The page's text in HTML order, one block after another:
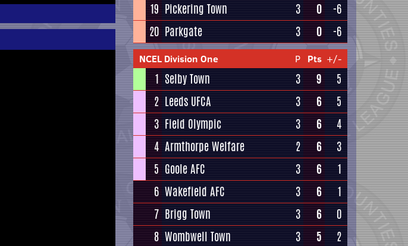
19 Pickering Town 3 0
-6
20 Parkgate 3 0 -6
NCEL Division One P Pts +/-
1 Selby Town 3 9
5
2 Leeds UFCA 3 6
5
3 Field Olympic 3 6
4
4 Armthorpe Welfare 2 6
3
5 Goole AFC 3 6
1
6 Wakefield AFC 3 6
1
7 Brigg Town 3 6
0
8 Wombwell Town 3 5
2